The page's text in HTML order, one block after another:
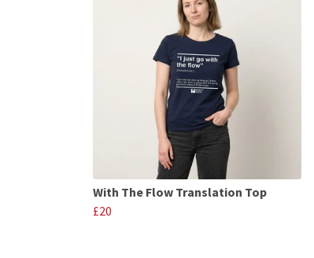
With The Flow Translation Top
£20